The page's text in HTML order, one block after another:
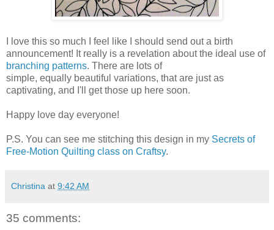
I love this so much I feel like I should send out a birth
announcement! It really is a revelation about the ideal use of
branching patterns. There are lots of
simple, equally beautiful variations, that are just as
captivating, and I'll get those up here soon.
Happy love day everyone!
P.S. You can see me stitching this design in my Secrets of
Free-Motion Quilting class on Craftsy.
Christina at 9:42 AM
35 comments: